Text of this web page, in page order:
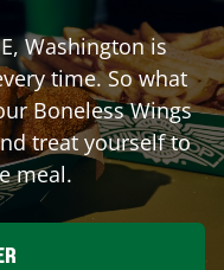
,Washingtonis
time. So what
Boneless Wings
treat yourself to
meal.